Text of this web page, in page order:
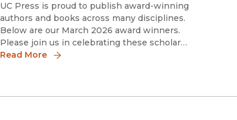
UC Press is proud to publish award-winning
authors and books across many disciplines.
Below are our March 2026 award winners.
Please join us in celebrating these scholars
by sharing the news!
Read More